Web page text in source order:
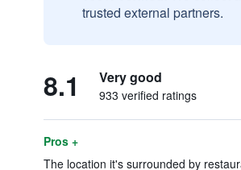
trusted external partners.
8.1 Very good
933 verified ratings
Pros +
The location it's surrounded by